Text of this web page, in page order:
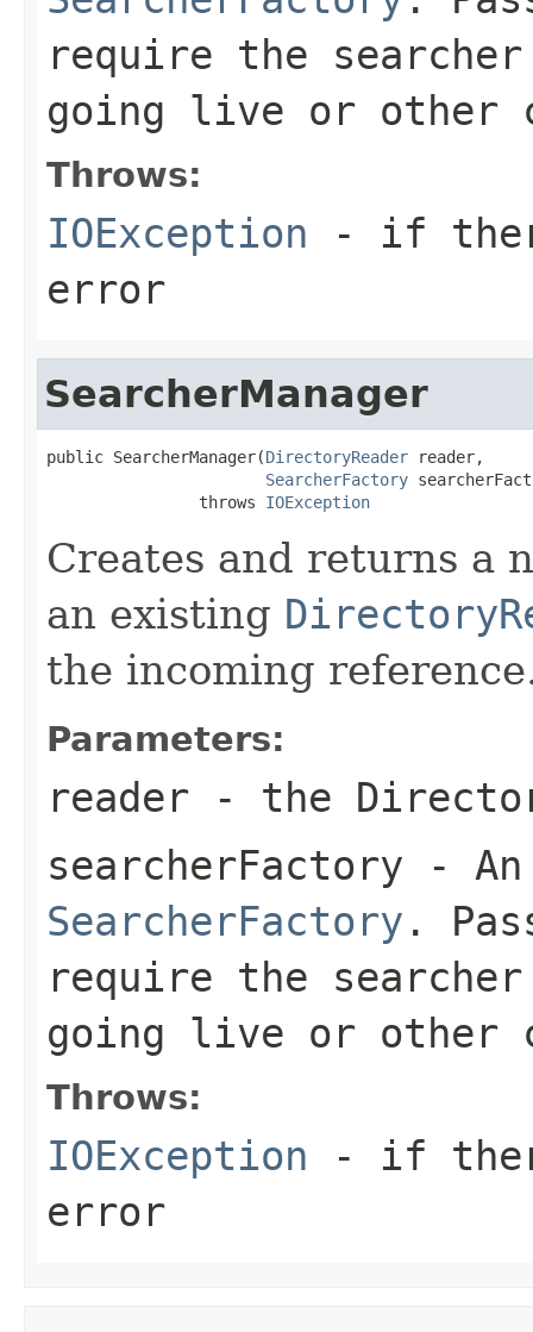
require the searcher
going live or other
Throws:
IOException - if
error
SearcherManager
public SearcherManager(DirectoryReader reader,
SearcherFactory
                throws
IOException
Creates and returns a
an existing
the incoming
Parameters:
reader - the
searcherFactory -
SearcherFactory .
require the searcher
going live or other
Throws:
IOException - if
error